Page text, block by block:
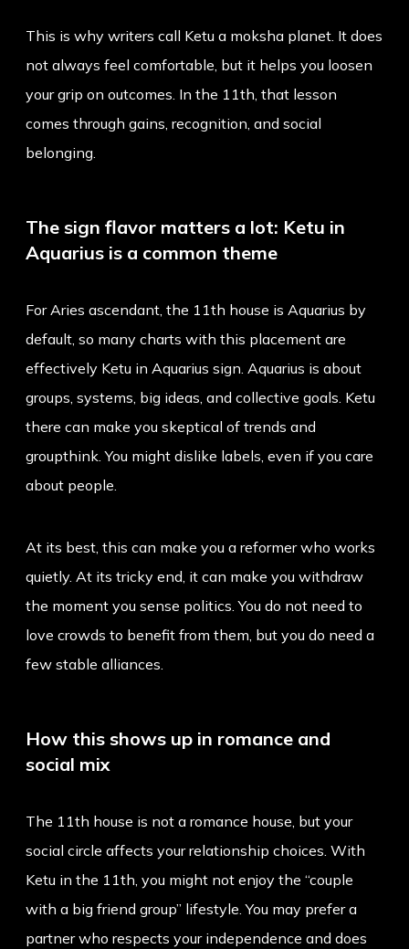
This is why writers call Ketu a moksha planet. It does
not always feel comfortable, but it helps you loosen
your grip on outcomes. In the 11th, that lesson
comes through gains, recognition, and social
belonging.
The sign flavor matters a lot: Ketu in
Aquarius is a common theme
For Aries ascendant, the 11th house is Aquarius by
default, so many charts with this placement are
effectively Ketu in Aquarius sign. Aquarius is about
groups, systems, big ideas, and collective goals. Ketu
there can make you skeptical of trends and
groupthink. You might dislike labels, even if you care
about people.
At its best, this can make you a reformer who works
quietly. At its tricky end, it can make you withdraw
the moment you sense politics. You do not need to
love crowds to benefit from them, but you do need a
few stable alliances.
How this shows up in romance and
social mix
The 11th house is not a romance house, but your
social circle affects your relationship choices. With
Ketu in the 11th, you might not enjoy the “couple
with a big friend group” lifestyle. You may prefer a
partner who respects your independence and does